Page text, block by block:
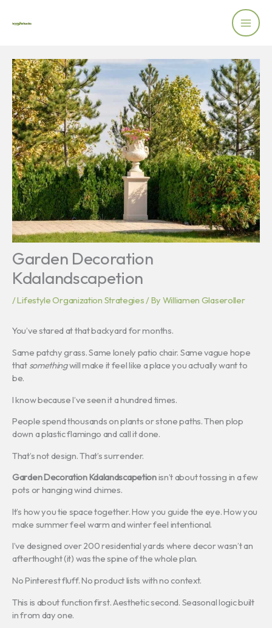
Garden Decoration
Kdalandscapetion
/Lifestyle Organization Strategies/ By Williamen Glaseroller
You’ve stared at that backyard for months.
Same patchy grass. Same lonely patio chair. Same vague hope
that somethingwill make it feel like a place you actually want to
be.
I know because I’ve seen it a hundred times.
People spend thousands on plants or stone paths. Then plop
down a plastic flamingo and call it done.
That’s not design. That’s surrender.
Garden Decoration Kdalandscapetionisn’t about tossing in a few
pots or hanging wind chimes.
It’s how you tie space together. How you guide the eye. How you
make summer feel warm and winter feel intentional.
I’ve designed over 200 residential yards where decor wasn’t an
afterthought (it) was the spine of the whole plan.
No Pinterest fluff. No product lists with no context.
This is about function first. Aesthetic second. Seasonal logic built
in from day one.